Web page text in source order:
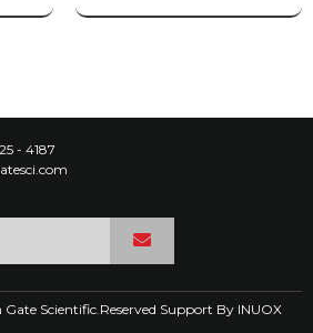
- 4187
Scientific.Reserved Support By INUOX